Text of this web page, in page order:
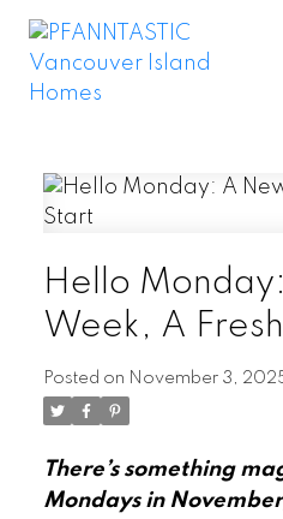
Hello
Week, A
Posted on November 3,
There’s something
Mondays in